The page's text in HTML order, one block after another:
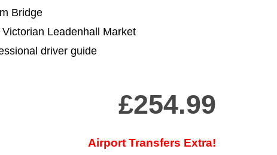
Bridge
Leadenhall Market
driver guide
£254.99
Airport Transfers Extra!